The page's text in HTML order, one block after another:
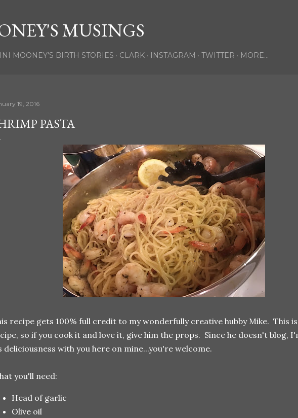
MUSINGS
MOONEY'S BIRTH STORIES CLARK INSTAGRAM TWITTER MORE…
19, 2016
PASTA
recipe gets 100% full credit to my wonderfully creative hubby Mike. This is
so if you cook it and love it, give him the props. Since he doesn't blog,
deliciousness with you here on mine...you're welcome.
you'll need:
Head of garlic
Olive oil